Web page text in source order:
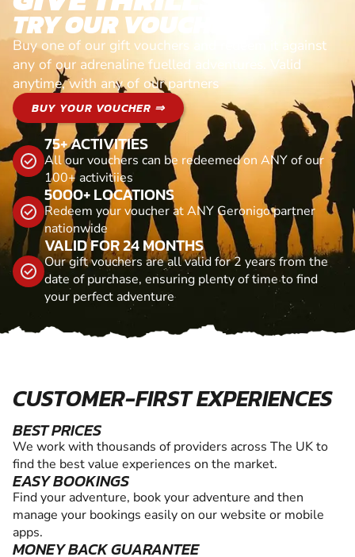
TRY OUR VOUCHERS!
Buy one of our gift vouchers and redeem it against
any of our adrenaline fuelled adventures. Valid
anytime, with any of our partners
BUY YOUR VOUCHER ⇒
75+ ACTIVITIES
All our vouchers can be redeemed on ANY of our
100+ activitiies
5000+ LOCATIONS
Redeem your voucher at ANY Geronigo partner
nationwide
VALID FOR 24 MONTHS
Our gift vouchers are all valid for 2 years from the
date of purchase, ensuring plenty of time to find
your perfect adventure
CUSTOMER-FIRST EXPERIENCES
BEST PRICES
We work with thousands of providers across The UK to
find the best value experiences on the market.
EASY BOOKINGS
Find your adventure, book your adventure and then
manage your bookings easily on our website or mobile
apps.
MONEY BACK GUARANTEE